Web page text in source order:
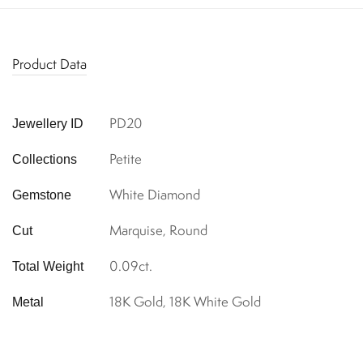
Product Data
Jewellery ID PD20
Collections Petite
Gemstone White Diamond
Cut Marquise, Round
Total Weight 0.09ct.
Metal 18K Gold, 18K White Gold